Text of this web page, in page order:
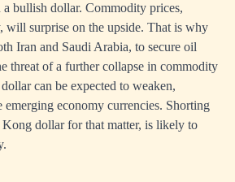
bullish dollar. Commodity prices,
will surprise on the upside. That is why
Iran and Saudi Arabia, to secure oil
threat of a further collapse in commodity
can be expected to weaken,
emerging economy currencies. Shorting
dollar for that matter, is likely to